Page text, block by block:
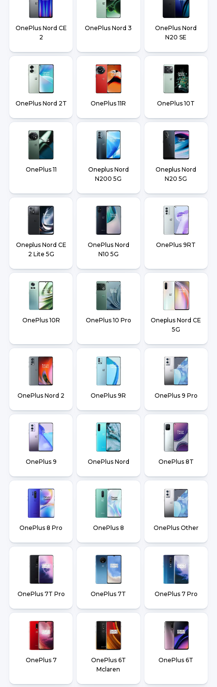
OnePlus Nord CE
2
OnePlus Nord 3
OnePlus Nord
N20 SE
OnePlus Nord 2T OnePlus 11R OnePlus 10T
OnePlus 11
Oneplus Nord
N200 5G
Oneplus Nord
N20 5G
Oneplus Nord CE
2 Lite 5G
OnePlus Nord
N10 5G
OnePlus 9RT
OnePlus 10R OnePlus 10 Pro
Oneplus Nord CE
5G
OnePlus Nord 2 OnePlus 9R OnePlus 9 Pro
OnePlus 9 OnePlus Nord OnePlus 8T
OnePlus 8 Pro OnePlus 8 OnePlus Other
OnePlus 7T Pro OnePlus 7T OnePlus 7 Pro
OnePlus 7
OnePlus 6T
Mclaren
OnePlus 6T